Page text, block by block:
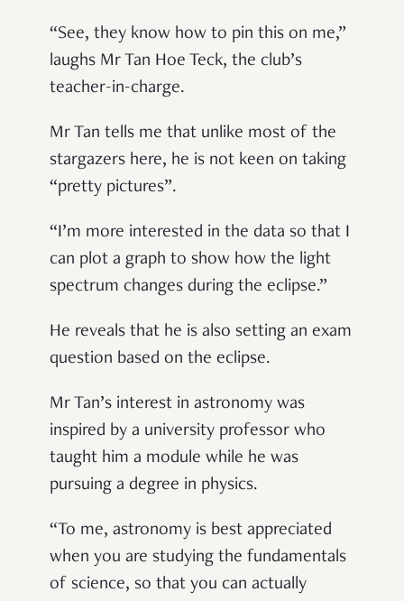
“See, they know how to pin this on me,”
laughs Mr Tan Hoe Teck, the club’s
teacher-in-charge.
Mr Tan tells me that unlike most of the
stargazers here, he is not keen on taking
“pretty pictures”.
“I’m more interested in the data so that I
can plot a graph to show how the light
spectrum changes during the eclipse.”
He reveals that he is also setting an exam
question based on the eclipse.
Mr Tan’s interest in astronomy was
inspired by a university professor who
taught him a module while he was
pursuing a degree in physics.
“To me, astronomy is best appreciated
when you are studying the fundamentals
of science, so that you can actually